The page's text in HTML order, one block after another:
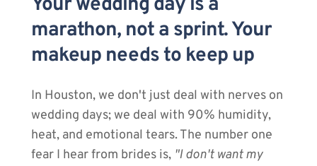
Your wedding day is a
marathon, not a sprint. Your
makeup needs to keep up
In Houston, we don't just deal with nerves on
wedding days; we deal with 90% humidity,
heat, and emotional tears. The number one
fear I hear from brides is, "I don't want my